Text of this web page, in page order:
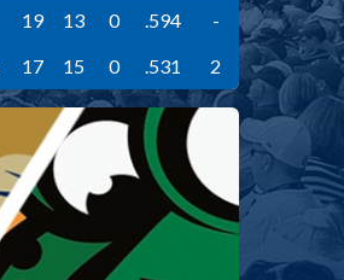
19 13 0 .594
-
17 15 0 .531 2